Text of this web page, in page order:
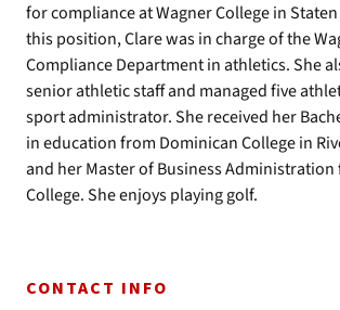
for compliance at Wagner College in Staten
this position, Clare was in charge of the
Compliance Department in athletics. She
senior athletic staff and managed five
sport administrator. She received her
in education from Dominican College in
and her Master of Business
College. She enjoys playing golf.
CONTACT INFO